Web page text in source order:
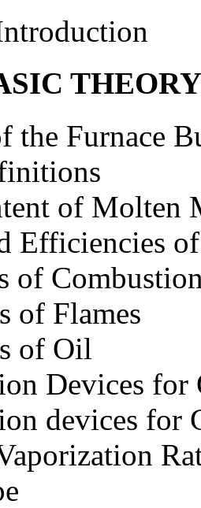
THEORY
the Furnace
of Molten
Efficiencies
of
of Flames
of Oil
Devices for
devices for